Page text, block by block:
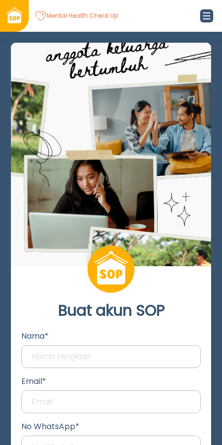
Mental Health Check Up
Buat akun SOP
Nama*
Email*
No WhatsApp*